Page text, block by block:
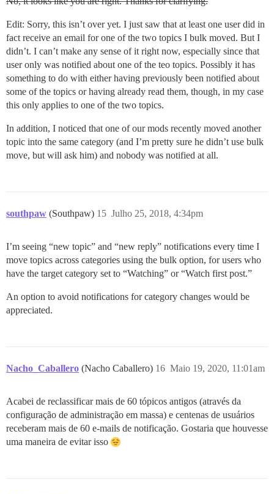
Edit: Sorry, this isn’t over yet. I just saw that at least one user did in
fact receive an email for one of the two topics I bulk moved. But I
didn’t. I can’t make any sense of it right now, especially since that
user only was notified about one of the teo topics. Possibly it has
something to do with either having previously been notified about
some of the topics or having already read them, though, in my case
this only applies to one of the two topics.
In addition, I noticed that one of our mods recently moved another
topic into the same category (and I’m pretty sure he didn’t use bulk
move, but will ask him) and nobody was notified at all.
southpaw (Southpaw) Julho 25, 2018, 4:34pm
15
I’m seeing “new topic” and “new reply” notifications every time I
move topics across categories using the bulk option, for users who
have the target category set to “Watching” or “Watch first post.”
An option to avoid notifications for category changes would be
appreciated.
Nacho_Caballero (Nacho Caballero) Maio 19, 2020, 11:01am
16
Acabei de reclassificar mais de 60 tópicos antigos (através da
configuração de administração em massa) e centenas de usuários
receberam mais de 60 e-mails de notificação. Gostaria que houvesse
uma maneira de evitar isso